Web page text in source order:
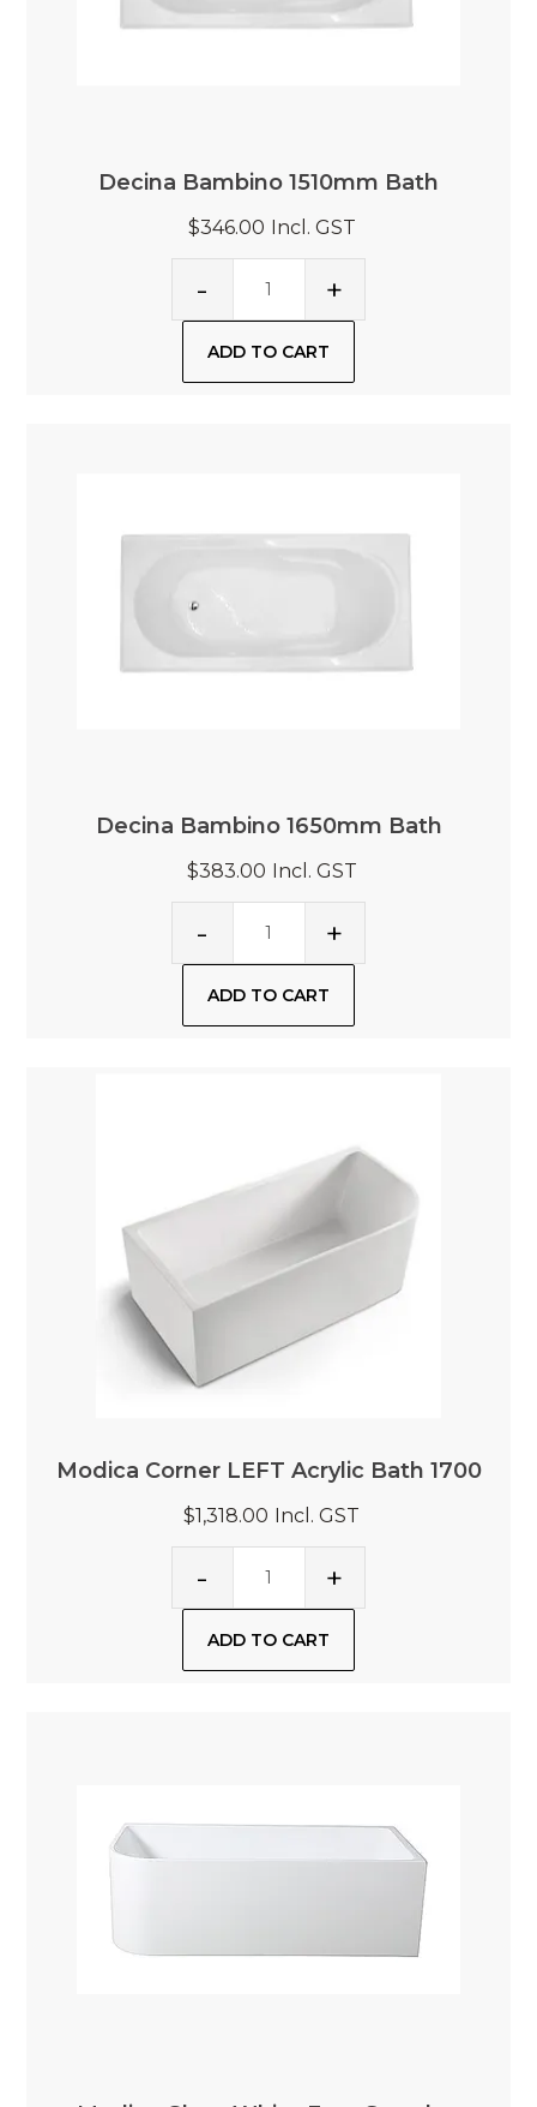
Decina Bambino 1510mm Bath
$346.00 Incl. GST
Decina Bambino 1650mm Bath
$383.00 Incl. GST
Modica Corner LEFT Acrylic Bath 1700
$1,318.00 Incl. GST